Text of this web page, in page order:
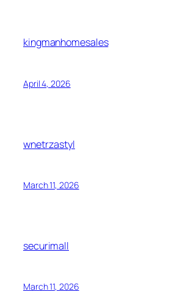
kingmanhomesales
April 4, 2026
wnetrzastyl
March 11, 2026
securimall
March 11, 2026